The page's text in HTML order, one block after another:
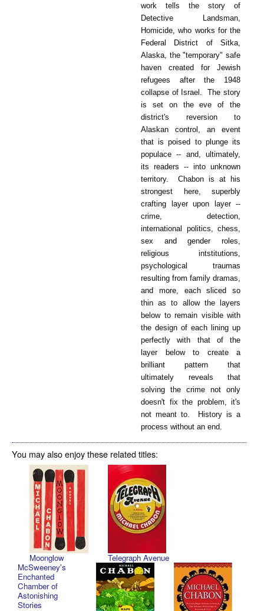
work tells the story of
Detective Landsman,
Homicide, who works for the
Federal District of Sitka,
Alaska, the "temporary" safe
haven created for Jewish
refugees after the 1948
collapse of Israel. The story
is set on the eve of the
district's reversion to
Alaskan control, an event
that is poised to plunge its
populace -- and, ultimately,
its readers -- into unknown
territory. Chabon is at his
strongest here, superbly
crafting layer upon layer --
crime, detection,
international politics, chess,
sex and gender roles,
religious intstitutions,
psychological traumas
resulting from family dramas,
and more, each sliced so
thin as to allow the layers
below to remain visible with
the design of each lining up
perfectly with that of the
layer below to create a
brilliant pattern that
ultimately reveals that
solving the crime not only
doesn't fix the problem, it's
not meant to. History is a
process without an end.
You may also enjoy these related titles:
Moonglow
Telegraph Avenue
McSweeney's
Enchanted
Chamber of
Astonishing
Stories